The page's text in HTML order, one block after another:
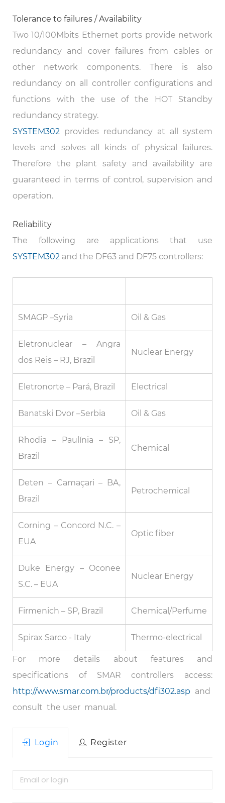
Tolerance to failures / Availability
Two 10/100Mbits Ethernet ports provide network
redundancy and cover failures from cables or
other network components. There is also
redundancy on all controller configurations and
functions with the use of the HOT Standby
redundancy strategy.
SYSTEM302 provides redundancy at all system
levels and solves all kinds of physical failures.
Therefore the plant safety and availability are
guaranteed in terms of control, supervision and
operation.
Reliability
The following are applications that use
SYSTEM302 and the DF63 and DF75 controllers:
SMAGP –Syria Oil & Gas
Eletronuclear – Angra
dos Reis – RJ, Brazil
Nuclear Energy
Eletronorte – Pará, Brazil Electrical
Banatski Dvor –Serbia Oil & Gas
Rhodia – Paulínia – SP,
Brazil
Chemical
Deten – Camaçari – BA,
Brazil
Petrochemical
Corning – Concord N.C. –
EUA
Optic fiber
Duke Energy – Oconee
S.C. – EUA
Nuclear Energy
Firmenich – SP, Brazil Chemical/Perfume
Spirax Sarco - Italy Thermo-electrical
For more details about features and
specifications of SMAR controllers access:
http://www.smar.com.br/products/dfi302.asp and
consult the user manual.
Login Register